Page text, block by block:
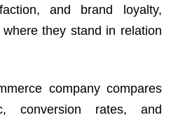
and brand loyalty,
they stand in relation
company compares
conversion rates, and